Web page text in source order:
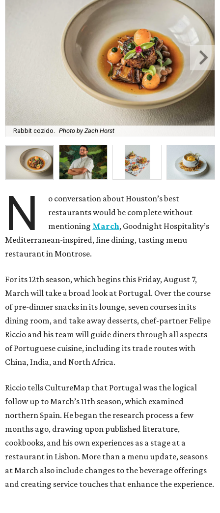
Rabbit cozido. Photo by Zach Horst
N
o conversation about Houston’s best
restaurants would be complete without
mentioning March, Goodnight Hospitality’s
Mediterranean-inspired, fine dining, tasting menu
restaurant in Montrose.
For its 12th season, which begins this Friday, August 7,
March will take a broad look at Portugal. Over the course
of pre-dinner snacks in its lounge, seven courses in its
dining room, and take away desserts, chef-partner Felipe
Riccio and his team will guide diners through all aspects
of Portuguese cuisine, including its trade routes with
China, India, and North Africa.
Riccio tells CultureMap that Portugal was the logical
follow up to March’s 11th season, which examined
northern Spain. He began the research process a few
months ago, drawing upon published literature,
cookbooks, and his own experiences as a stage at a
restaurant in Lisbon. More than a menu update, seasons
at March also include changes to the beverage offerings
and creating service touches that enhance the experience.